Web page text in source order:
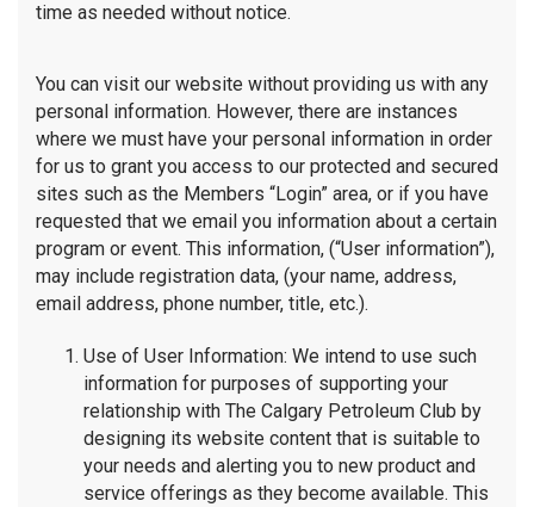
time as needed without notice.
You can visit our website without providing us with any
personal information. However, there are instances
where we must have your personal information in order
for us to grant you access to our protected and secured
sites such as the Members “Login” area, or if you have
requested that we email you information about a certain
program or event. This information, (“User information”),
may include registration data, (your name, address,
email address, phone number, title, etc.).
Use of User Information: We intend to use such
information for purposes of supporting your
relationship with The Calgary Petroleum Club by
designing its website content that is suitable to
your needs and alerting you to new product and
service offerings as they become available. This